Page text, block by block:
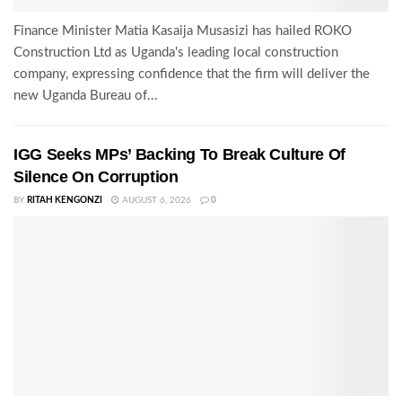
Finance Minister Matia Kasaija Musasizi has hailed ROKO
Construction Ltd as Uganda's leading local construction
company, expressing confidence that the firm will deliver the
new Uganda Bureau of...
IGG Seeks MPs’ Backing To Break Culture Of
Silence On Corruption
BY RITAH KENGONZI AUGUST 6, 2026 0